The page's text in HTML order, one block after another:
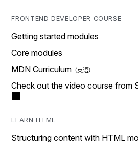
FRONTEND DEVELOPER COURSE
Getting started modules
Core modules
MDN Curriculum
Check out the video course from
LEARN HTML
Structuring content with HTML